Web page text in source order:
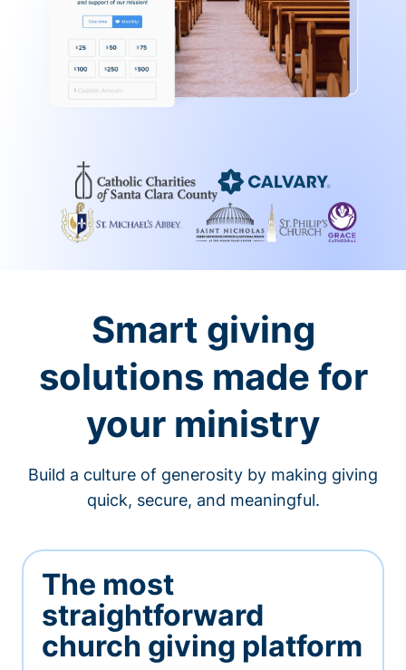
Smart giving
solutions made for
your ministry
Build a culture of generosity by making giving
quick, secure, and meaningful.
The most
straightforward
church giving platform